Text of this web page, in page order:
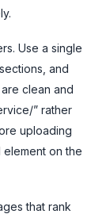
Use a single
and
clean and
” rather
uploading
on the
that rank